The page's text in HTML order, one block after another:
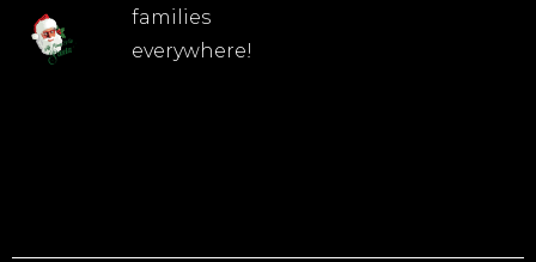
families
everywhere!